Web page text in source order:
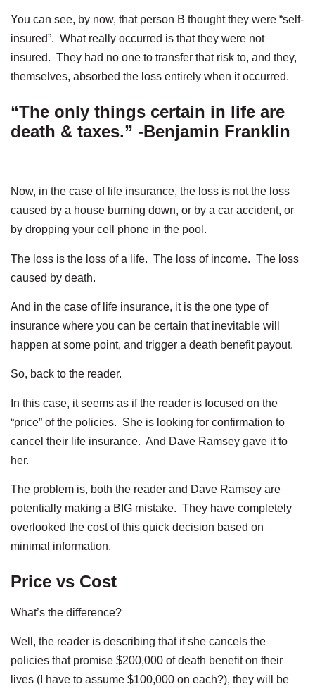
You can see, by now, that person B thought they were “self-
insured”. What really occurred is that they were not
insured. They had no one to transfer that risk to, and they,
themselves, absorbed the loss entirely when it occurred.
“The only things certain in life are
death & taxes.” -Benjamin Franklin
Now, in the case of life insurance, the loss is not the loss
caused by a house burning down, or by a car accident, or
by dropping your cell phone in the pool.
The loss is the loss of a life. The loss of income. The loss
caused by death.
And in the case of life insurance, it is the one type of
insurance where you can be certain that inevitable will
happen at some point, and trigger a death benefit payout.
So, back to the reader.
In this case, it seems as if the reader is focused on the
“price” of the policies. She is looking for confirmation to
cancel their life insurance. And Dave Ramsey gave it to
her.
The problem is, both the reader and Dave Ramsey are
potentially making a BIG mistake. They have completely
overlooked the cost of this quick decision based on
minimal information.
Price vs Cost
What’s the difference?
Well, the reader is describing that if she cancels the
policies that promise $200,000 of death benefit on their
lives (I have to assume $100,000 on each?), they will be